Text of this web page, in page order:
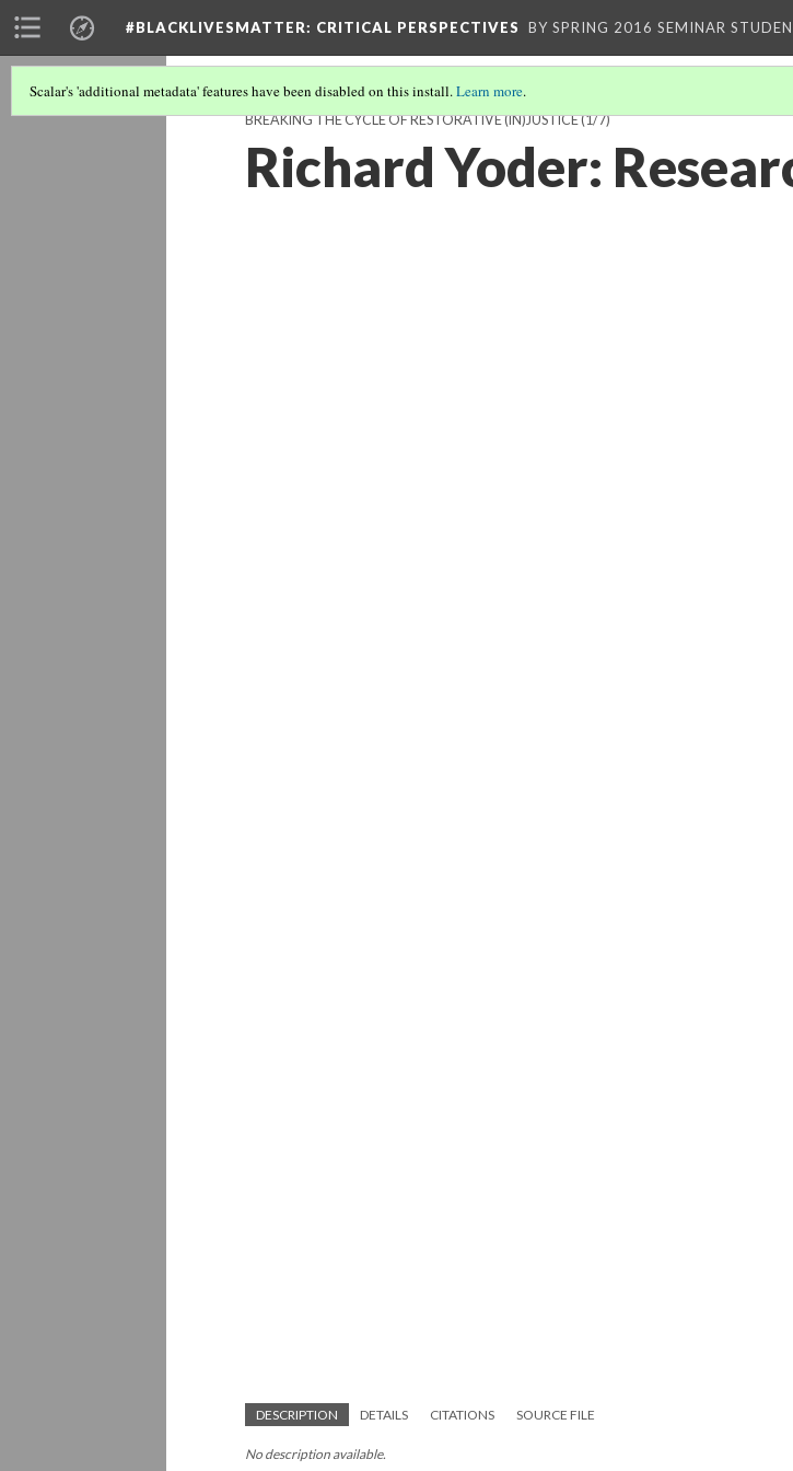
#BLACKLIVESMATTER: CRITICAL PERSPECTIVES BY SPRING 2016 SEMINAR
Scalar's 'additional metadata' features have been disabled on this install.Learn more.
BREAKING THE CYCLE OF RESTORATIVE (IN)JUSTICE(1/7)
Richard Yoder:
DESCRIPTION DETAILS CITATIONS SOURCE FILE
No description available.